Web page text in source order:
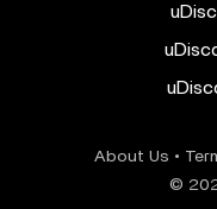
About Us •
©